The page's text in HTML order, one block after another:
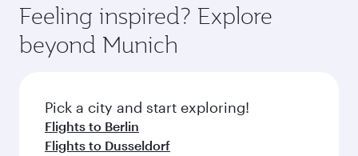
Anytime.
from your journey and rejuvenate yourself with
a variety of world-class amenities before your
connecting flight.
hospitality as you relax in a spacious seat with a
soft blanket and pillow. Explore thousands of
entertainment options on Oryx One including
fresh ingredients and inspired by global
flavours.
Feeling inspired? Explore
beyond Munich
Pick a city and start exploring!
Flights to Berlin
Flights to Dusseldorf